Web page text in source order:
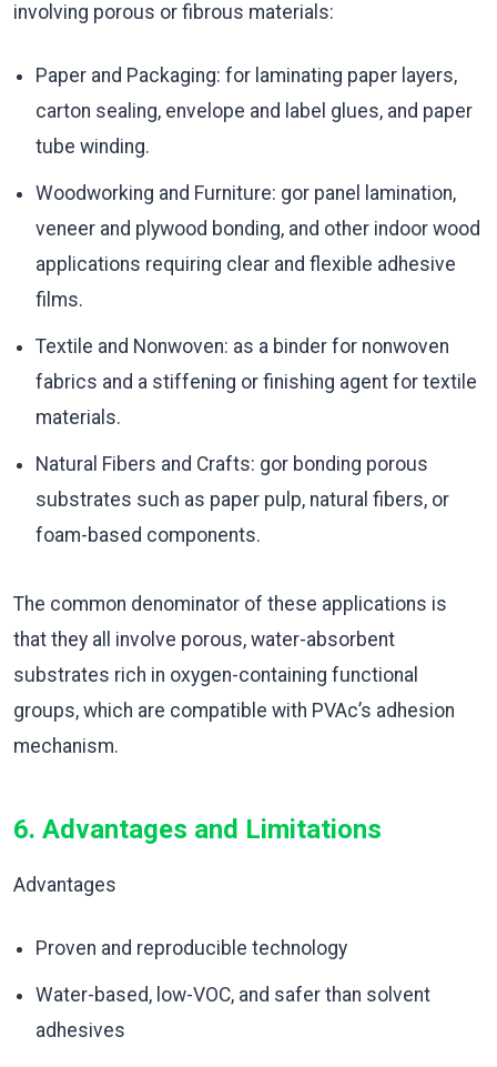
involving porous or fibrous materials:
Paper and Packaging: for laminating paper layers,
carton sealing, envelope and label glues, and paper
tube winding.
Woodworking and Furniture: gor panel lamination,
veneer and plywood bonding, and other indoor wood
applications requiring clear and flexible adhesive
films.
Textile and Nonwoven: as a binder for nonwoven
fabrics and a stiffening or finishing agent for textile
materials.
Natural Fibers and Crafts: gor bonding porous
substrates such as paper pulp, natural fibers, or
foam-based components.
The common denominator of these applications is
that they all involve porous, water-absorbent
substrates rich in oxygen-containing functional
groups, which are compatible with PVAc’s adhesion
mechanism.
6. Advantages and Limitations
Advantages
Proven and reproducible technology
Water-based, low-VOC, and safer than solvent
adhesives